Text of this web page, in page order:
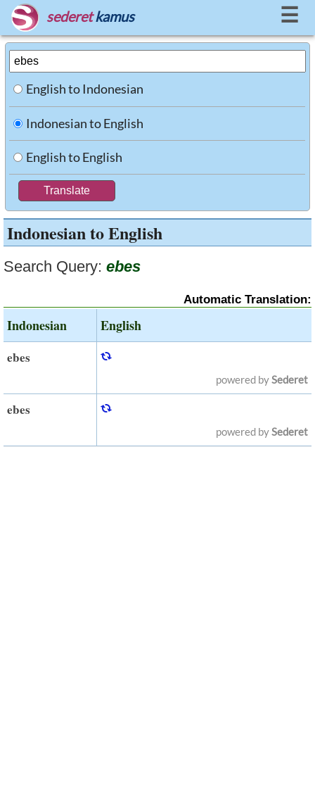
sederet kamus ☰
English to Indonesian
Indonesian to English
English to English
Indonesian to English
Search Query: ebes
Automatic Translation:
Indonesian English
ebes
powered bySederet
ebes
powered bySederet